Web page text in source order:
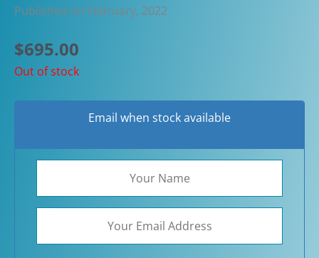
Published on February, 2022
$695.00
Out of stock
Email when stock available